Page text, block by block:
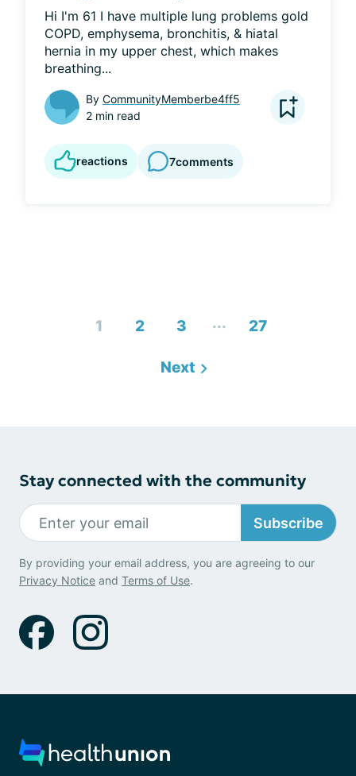
Hi I'm 61 I have multiple lung problems gold
COPD, emphysema, bronchitis, & hiatal
hernia in my upper chest, which makes
breathing...
By CommunityMemberbe4ff5
2 min read
reactions 7comments
1 2 3 ... 27
Next
Stay connected with the community
Subscribe
By providing your email address, you are agreeing to our
Privacy Notice and Terms of Use.